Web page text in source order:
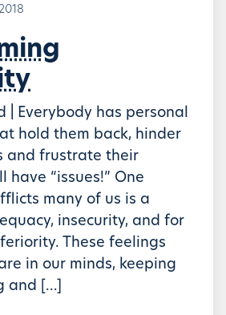
| Everybody has personal
hold them back, hinder
and frustrate their
have “issues!” One
many of us is a
insecurity, and for
These feelings
in our minds, keeping
and […]